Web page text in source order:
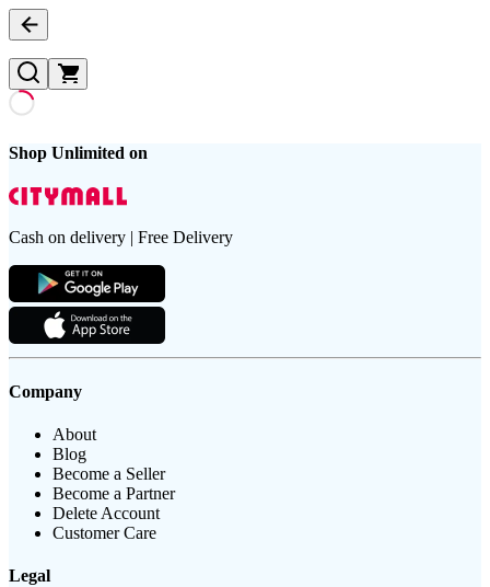
Shop Unlimited on
Cash on delivery | Free Delivery
Company
About
Blog
Become a Seller
Become a Partner
Delete Account
Customer Care
Legal